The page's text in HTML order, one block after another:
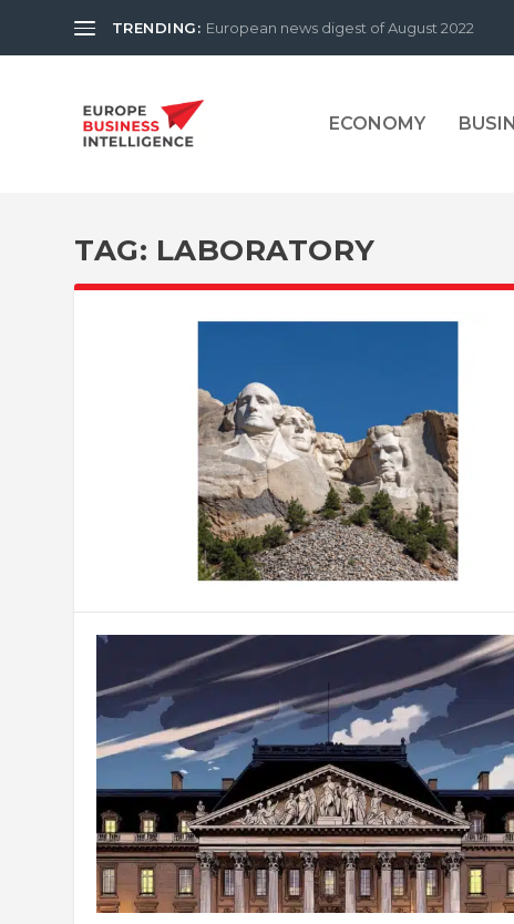
TRENDING: European news digest of August 2022
ECONOMY
TAG: LABORATORY